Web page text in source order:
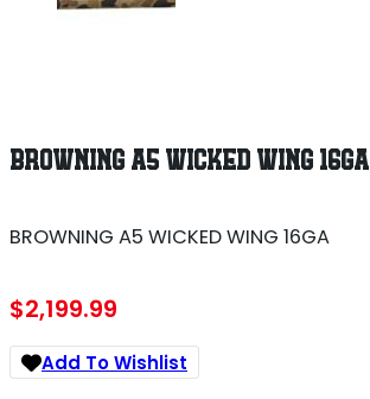
BROWNING A5 WICKED WING 16GA
BROWNING A5 WICKED WING 16GA
$2,199.99
Add To Wishlist